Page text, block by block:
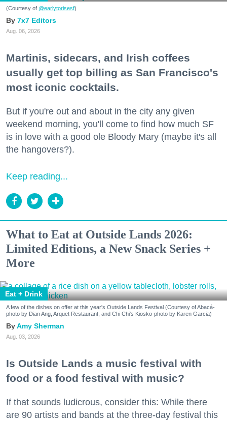
(Courtesy of @earlytorisesf)
7x7 Editors
Aug. 06, 2026
Martinis, sidecars, and Irish coffees
usually get top billing as San Francisco's
most iconic cocktails.
But if you're out and about in the city any given
weekend morning, you'll come to find how much SF
is in love with a good ole Bloody Mary (maybe it's all
the hangovers?).
Keep reading...
What to Eat at Outside Lands 2026:
Limited Editions, a New Snack Series +
More
Eat + Drink
A few of the dishes on offer at this year's Outside Lands Festival (Courtesy of Abacá-
photo by Dian Ang, Arquet Restaurant, and Chi Chi's Kiosko-photo by Karen Garcia)
Amy Sherman
Aug. 03, 2026
Is Outside Lands a music festival with
food or a food festival with music?
If that sounds ludicrous, consider this: While there
are 90 artists and bands at the three-day festival this